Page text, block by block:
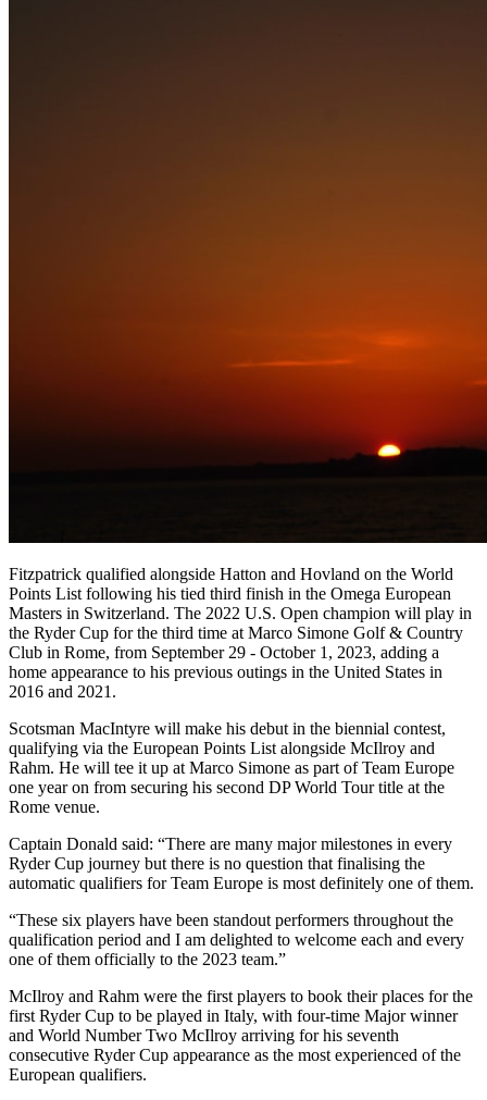
Fitzpatrick qualified alongside Hatton and Hovland on the World
Points List following his tied third finish in the Omega European
Masters in Switzerland. The 2022 U.S. Open champion will play in
the Ryder Cup for the third time at Marco Simone Golf & Country
Club in Rome, from September 29 - October 1, 2023, adding a
home appearance to his previous outings in the United States in
2016 and 2021.
Scotsman MacIntyre will make his debut in the biennial contest,
qualifying via the European Points List alongside McIlroy and
Rahm. He will tee it up at Marco Simone as part of Team Europe
one year on from securing his second DP World Tour title at the
Rome venue.
Captain Donald said: “There are many major milestones in every
Ryder Cup journey but there is no question that finalising the
automatic qualifiers for Team Europe is most definitely one of them.
“These six players have been standout performers throughout the
qualification period and I am delighted to welcome each and every
one of them officially to the 2023 team.”
McIlroy and Rahm were the first players to book their places for the
first Ryder Cup to be played in Italy, with four-time Major winner
and World Number Two McIlroy arriving for his seventh
consecutive Ryder Cup appearance as the most experienced of the
European qualifiers.